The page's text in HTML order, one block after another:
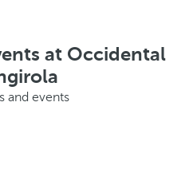
at Occidental
and events